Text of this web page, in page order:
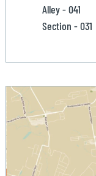
Alley - 041
Section - 031